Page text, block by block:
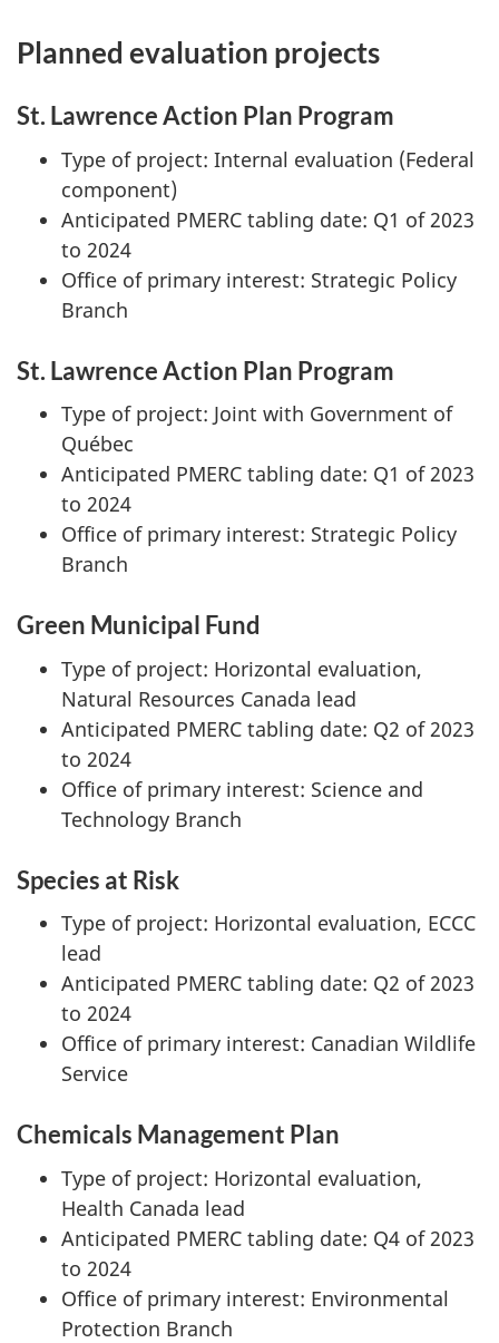
Planned evaluation projects
St. Lawrence Action Plan Program
Type of project: Internal evaluation (Federal
component)
Anticipated PMERC tabling date: Q1 of 2023
to 2024
Office of primary interest: Strategic Policy
Branch
St. Lawrence Action Plan Program
Type of project: Joint with Government of
Québec
Anticipated PMERC tabling date: Q1 of 2023
to 2024
Office of primary interest: Strategic Policy
Branch
Green Municipal Fund
Type of project: Horizontal evaluation,
Natural Resources Canada lead
Anticipated PMERC tabling date: Q2 of 2023
to 2024
Office of primary interest: Science and
Technology Branch
Species at Risk
Type of project: Horizontal evaluation, ECCC
lead
Anticipated PMERC tabling date: Q2 of 2023
to 2024
Office of primary interest: Canadian Wildlife
Service
Chemicals Management Plan
Type of project: Horizontal evaluation,
Health Canada lead
Anticipated PMERC tabling date: Q4 of 2023
to 2024
Office of primary interest: Environmental
Protection Branch